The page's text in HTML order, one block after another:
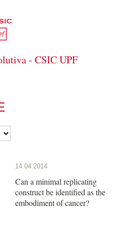
- CSIC UPF
14.04.2014
Can a minimal replicating
construct be identified as the
embodiment of cancer?